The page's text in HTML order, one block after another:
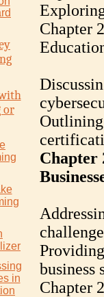
or
in
Chapter
Chapter
business
Chapter